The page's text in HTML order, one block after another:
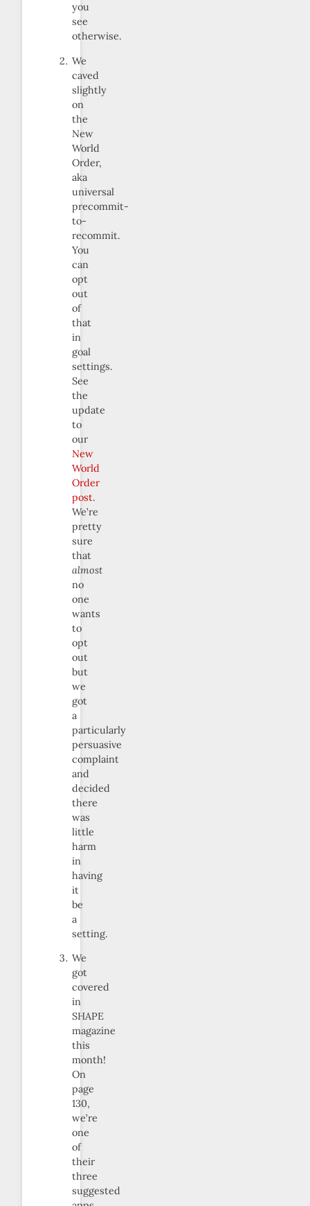
you
see
otherwise.
We
caved
slightly
on
the
New
World
Order,
aka
universal
precommit-
to-
recommit.
You
can
opt
out
of
that
in
goal
settings.
See
the
update
to
our
New
World
Order
post.
We’re
pretty
sure
that
almost
no
one
wants
to
opt
out
but
we
got
a
particularly
persuasive
complaint
and
decided
there
was
little
harm
in
having
it
be
a
setting.
We
got
covered
in
SHAPE
magazine
this
month!
On
page
130,
we’re
one
of
their
three
suggested